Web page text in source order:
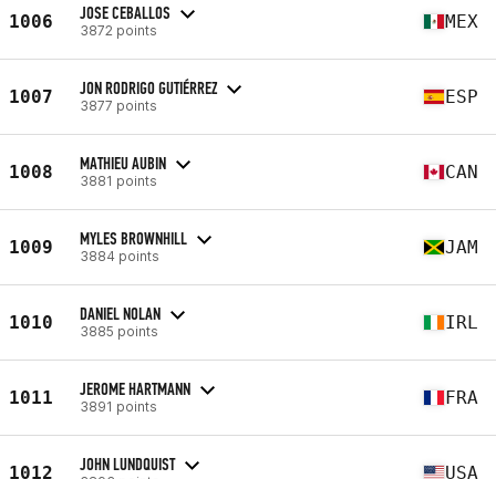
1006 JOSE CEBALLOS
3872 points MEX
1007 JON RODRIGO GUTIÉRREZ
3877 points ESP
1008 MATHIEU AUBIN
3881 points CAN
1009 MYLES BROWNHILL
3884 points JAM
1010 DANIEL NOLAN
3885 points IRL
1011 JEROME HARTMANN
3891 points FRA
1012 JOHN LUNDQUIST USA